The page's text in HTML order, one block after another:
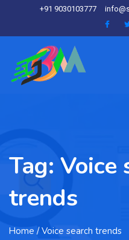
+91 9030103777
Tag: Voice
trends
Home / Voice search trends